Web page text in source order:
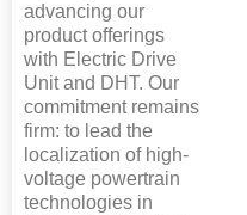
advancing our
product offerings
with Electric Drive
Unit and DHT. Our
commitment remains
firm: to lead the
localization of high-
voltage powertrain
technologies in